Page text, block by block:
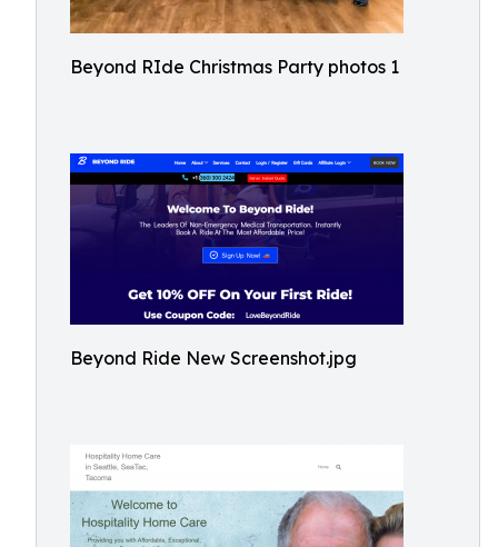
Beyond RIde Christmas Party photos 1
Beyond Ride New Screenshot.jpg